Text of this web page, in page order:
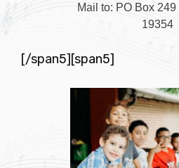
Mail to: PO Box
19354
[/span5][span5]